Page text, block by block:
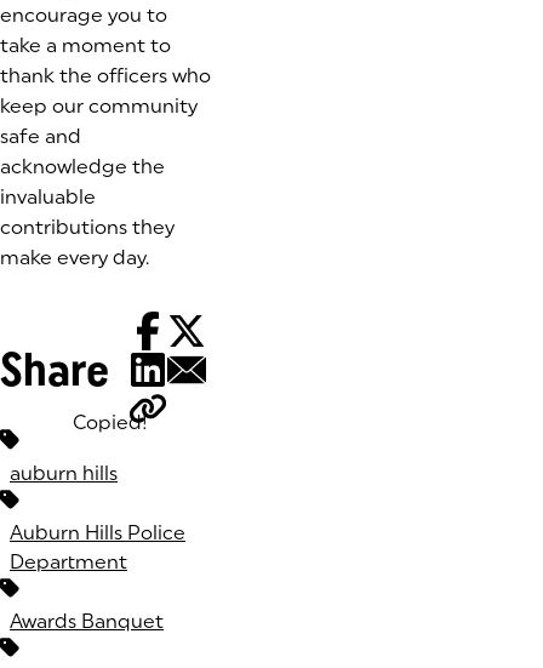
encourage you to
take a moment to
thank the officers who
keep our community
safe and
acknowledge the
invaluable
contributions they
make every day.
Share
Copied!
Tags:
auburn hills
Auburn Hills Police
Department
Awards Banquet